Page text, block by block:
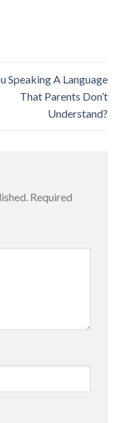
Speaking A Language
That Parents Don’t
Understand?
Required